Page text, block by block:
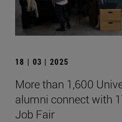
18 | 03 | 2025
More than 1,600
alumni connect with
Job Fair